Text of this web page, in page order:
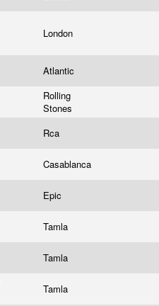
London
Atlantic
Rolling
Stones
Rca
Casablanca
Epic
Tamla
Tamla
Tamla